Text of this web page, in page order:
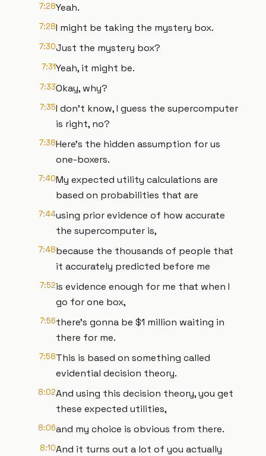
7:28Yeah.
7:28I might be taking the mystery box.
7:30Just the mystery box?
7:31Yeah, it might be.
7:33Okay, why?
7:35I don't know, I guess the supercomputer
is right, no?
7:38Here's the hidden assumption for us
one-boxers.
7:40My expected utility calculations are
based on probabilities that are
7:44using prior evidence of how accurate
the supercomputer is,
7:48because the thousands of people that
it accurately predicted before me
7:52is evidence enough for me that when I
go for one box,
7:56there's gonna be $1 million waiting in
there for me.
7:58This is based on something called
evidential decision theory.
8:02And using this decision theory, you get
these expected utilities,
8:06and my choice is obvious from there.
8:10And it turns out a lot of you actually